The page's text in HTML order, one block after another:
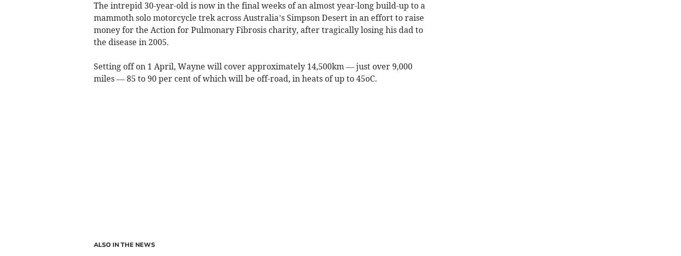
The intrepid 30-year-old is now in the final weeks of an almost year-long build-up to a
mammoth solo motorcycle trek across Australia’s Simpson Desert in an effort to raise
money for the Action for Pulmonary Fibrosis charity, after tragically losing his dad to
the disease in 2005.
Setting off on 1 April, Wayne will cover approximately 14,500km — just over 9,000
miles — 85 to 90 per cent of which will be off-road, in heats of up to 45oC.
ALSO IN THE NEWS